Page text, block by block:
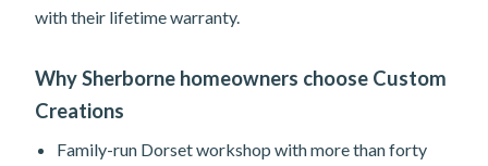
with their lifetime warranty.
Why Sherborne homeowners choose Custom
Creations
Family-run Dorset workshop with more than forty